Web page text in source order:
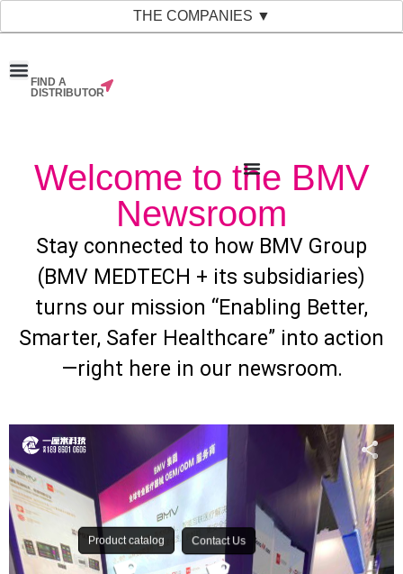
THE COMPANIES ▼
FIND A
DISTRIBUTOR
Welcome to the BMV
Newsroom
Stay connected to how BMV Group
(BMV MEDTECH + its subsidiaries)
turns our mission “Enabling Better,
Smarter, Safer Healthcare” into action
—right here in our newsroom.